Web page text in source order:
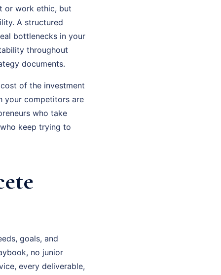
or work ethic, but
A structured
bottlenecks in your
throughout
documents.
of the investment
your competitors are
who take
keep trying to
goals, and
no junior
every deliverable,